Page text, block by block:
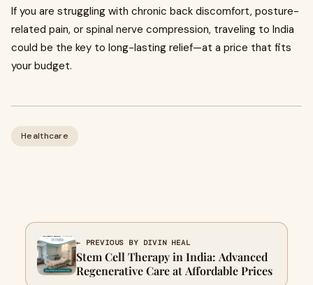
If you are struggling with chronic back discomfort, posture-
related pain, or spinal nerve compression, traveling to India
could be the key to long-lasting relief—at a price that fits
your budget.
Healthcare
← PREVIOUS BY DIVIN HEAL
Stem Cell Therapy in India: Advanced
Regenerative Care at Affordable Prices